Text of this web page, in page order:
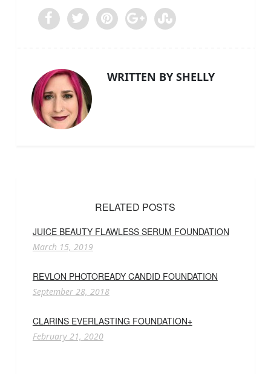
WRITTEN BY SHELLY
RELATED POSTS
JUICE BEAUTY FLAWLESS SERUM FOUNDATION
March 15, 2019
REVLON PHOTOREADY CANDID FOUNDATION
September 28, 2018
CLARINS EVERLASTING FOUNDATION+
February 21, 2020